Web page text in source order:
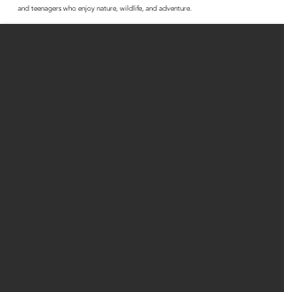
and teenagers who enjoy nature, wildlife, and adventure.